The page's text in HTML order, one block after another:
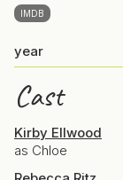
IMDB
year
Cast
Kirby Ellwood
as Chloe